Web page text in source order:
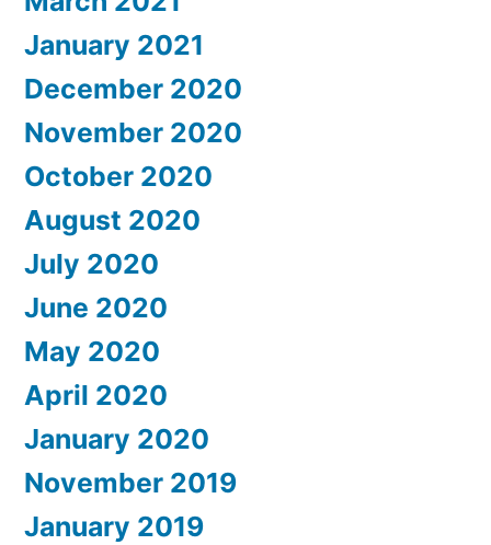
January 2021
December 2020
November 2020
October 2020
August 2020
July 2020
June 2020
May 2020
April 2020
January 2020
November 2019
January 2019